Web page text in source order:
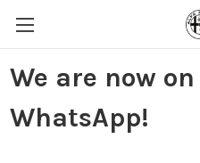
We are now on
WhatsApp!